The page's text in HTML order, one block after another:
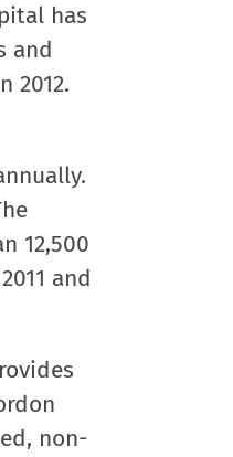
has
and
2012.
12,500
and
non-